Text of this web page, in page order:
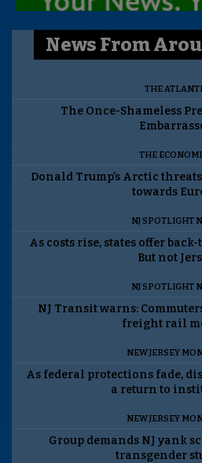
News From
THE
The Once-Shameless
THE
Donald Trump’s Arctic
towards
NJ SPOTLIGHT
As costs rise, states offer
But not
NJ SPOTLIGHT
NJ Transit warns:
freight rail
NEW JERSEY
As federal protections fade,
a return to
NEW JERSEY
Group demands NJ yank
transgender